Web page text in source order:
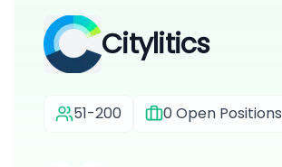
Citylitics
51-200 0 Open Positions